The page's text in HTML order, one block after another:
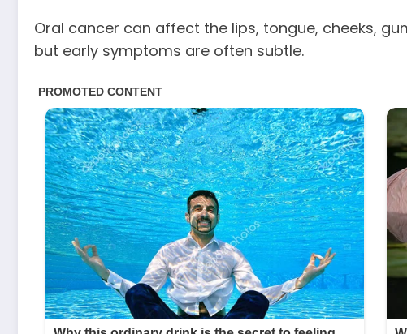
Oral cancer can affect the lips, tongue, cheeks,
but early symptoms are often subtle.